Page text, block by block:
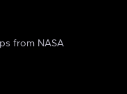
from NASA